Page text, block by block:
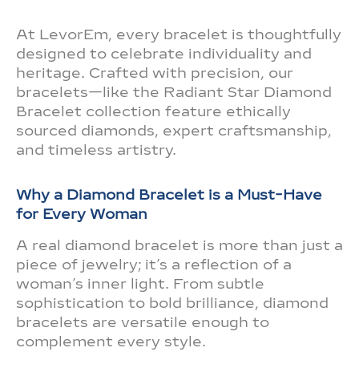
At LevorEm, every bracelet is thoughtfully
designed to celebrate individuality and
heritage. Crafted with precision, our
bracelets—like the Radiant Star Diamond
Bracelet collection feature ethically
sourced diamonds, expert craftsmanship,
and timeless artistry.
Why a Diamond Bracelet is a Must-Have
for Every Woman
A real diamond bracelet is more than just a
piece of jewelry; it’s a reflection of a
woman’s inner light. From subtle
sophistication to bold brilliance, diamond
bracelets are versatile enough to
complement every style.